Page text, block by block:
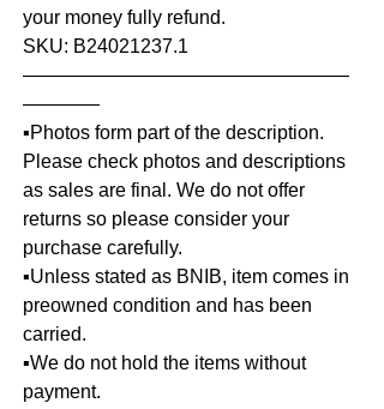
your money fully refund.
SKU: B24021237.1
—————————————————
————
▪️Photos form part of the description.
Please check photos and descriptions
as sales are final. We do not offer
returns so please consider your
purchase carefully.
▪️Unless stated as BNIB, item comes in
preowned condition and has been
carried.
▪️We do not hold the items without
payment.